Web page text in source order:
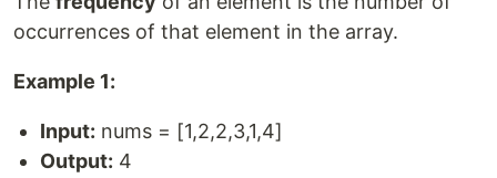
occurrences of that element in the array.
Example 1:
Input: nums = [1,2,2,3,1,4]
Output: 4